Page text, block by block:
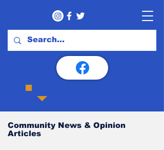
Community News & Opinion
Articles